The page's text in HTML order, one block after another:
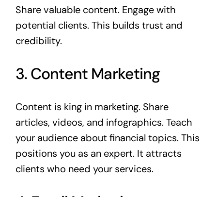
Share valuable content. Engage with
potential clients. This builds trust and
credibility.
3. Content Marketing
Content is king in marketing. Share
articles, videos, and infographics. Teach
your audience about financial topics. This
positions you as an expert. It attracts
clients who need your services.